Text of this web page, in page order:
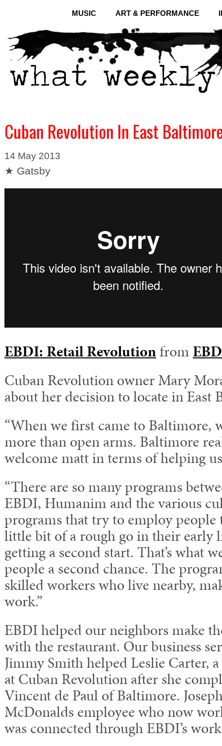
MUSIC ART & PERFORMANCE
Cuban Revolution In East
14 May 2013
★ Gatsby
EBDI: Retail Revolutionfrom
Cuban Revolution owner Mary
about her decision to locate in East
“When we first came to Baltimore,
more than open arms. Baltimore
welcome matt in terms of helping
“There are so many programs
EBDI, Humanim and the various
programs that try to employ people
little bit of a rough go in their early
getting a second start. That’s what
people a second chance. The
skilled workers who live nearby,
work.”
EBDI helped our neighbors make
with the restaurant. Our business
Jimmy Smith helped Leslie Carter,
at Cuban Revolution after she
Vincent de Paul of Baltimore.
McDonalds employee who now
was connected through EBDI’s